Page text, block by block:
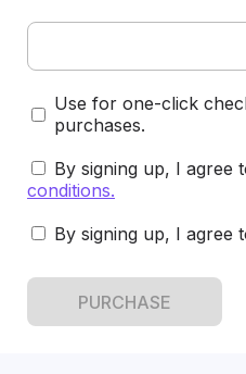
Use for one-click
purchases.
By signing up, I agree
conditions.
By signing up, I agree
PURCHASE